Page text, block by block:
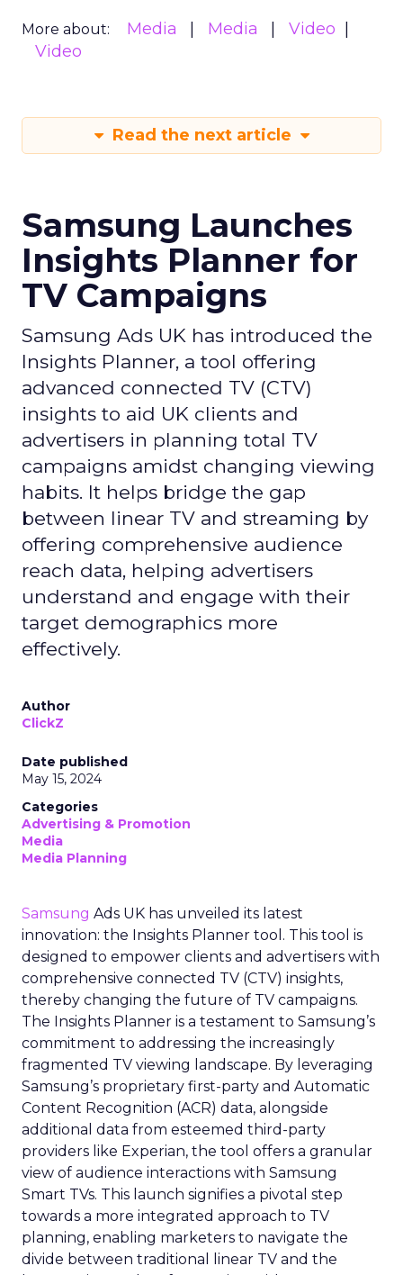
More about: Media Media
Video
Video
Read the next article
Samsung Launches
Insights Planner for
TV Campaigns
Samsung Ads UK has introduced the
Insights Planner, a tool offering
advanced connected TV (CTV)
insights to aid UK clients and
advertisers in planning total TV
campaigns amidst changing viewing
habits. It helps bridge the gap
between linear TV and streaming by
offering comprehensive audience
reach data, helping advertisers
understand and engage with their
target demographics more
effectively.
Author
ClickZ
Date published
May 15, 2024
Categories
Advertising & Promotion
Media
Media Planning
Samsung Ads UK has unveiled its latest
innovation: the Insights Planner tool. This tool is
designed to empower clients and advertisers with
comprehensive connected TV (CTV) insights,
thereby changing the future of TV campaigns.
The Insights Planner is a testament to Samsung’s
commitment to addressing the increasingly
fragmented TV viewing landscape. By leveraging
Samsung’s proprietary first-party and Automatic
Content Recognition (ACR) data, alongside
additional data from esteemed third-party
providers like Experian, the tool offers a granular
view of audience interactions with Samsung
Smart TVs. This launch signifies a pivotal step
towards a more integrated approach to TV
planning, enabling marketers to navigate the
divide between traditional linear TV and the